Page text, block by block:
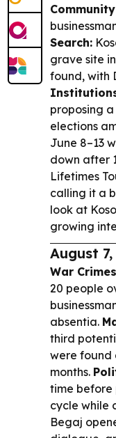
Search:
grave site
found, with
proposing
elections
June 8–13
down after
Lifetimes
calling it a
look at
growing
August
War
20 people
absentia.
third
were found
months.
time before
cycle while
Begaj